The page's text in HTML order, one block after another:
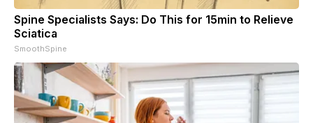
Spine Specialists Says: Do This for 15min to Relieve
Sciatica
SmoothSpine